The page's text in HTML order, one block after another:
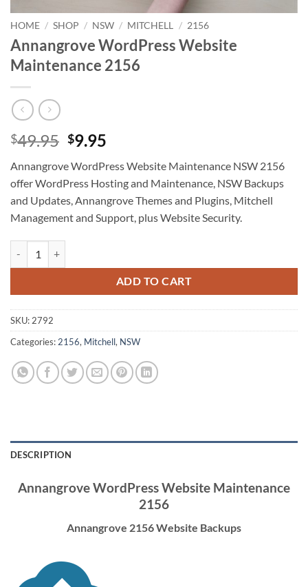
HOME / SHOP / NSW / MITCHELL / 2156
Annangrove WordPress Website
Maintenance 2156
$49.95 Original
was:
$49.95.
$9.95
is:
$9.95.
Annangrove WordPress Website Maintenance NSW 2156
offer WordPress Hosting and Maintenance, NSW Backups
and Updates, Annangrove Themes and Plugins, Mitchell
Management and Support, plus Website Security.
ADD TO CART
SKU: 2792
Categories: 2156, Mitchell, NSW
DESCRIPTION
Annangrove WordPress Website Maintenance
2156
Annangrove 2156 Website Backups